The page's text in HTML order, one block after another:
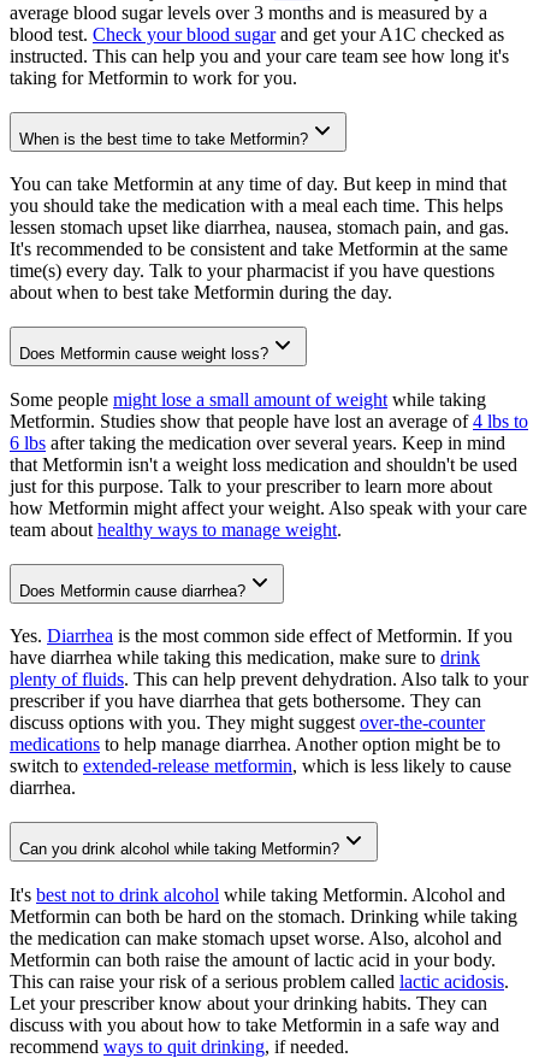
average blood sugar levels over 3 months and is measured by a
blood test. Check your blood sugarand get your A1C checked as
instructed. This can help you and your care team see how long it's
taking for Metformin to work for you.
When is the best time to take Metformin?
You can take Metformin at any time of day. But keep in mind that
you should take the medication with a meal each time. This helps
lessen stomach upset like diarrhea, nausea, stomach pain, and gas.
It's recommended to be consistent and take Metformin at the same
time(s) every day. Talk to your pharmacist if you have questions
about when to best take Metformin during the day.
Does Metformin cause weight loss?
Some people might lose a small amount of weight while taking
Metformin. Studies show that people have lost an average of4 lbs to
6 lbs after taking the medication over several years. Keep in mind
that Metformin isn't a weight loss medication and shouldn't be used
just for this purpose. Talk to your prescriber to learn more about
how Metformin might affect your weight. Also speak with your care
team about healthy ways to manage weight.
Does Metformin cause diarrhea?
Yes. Diarrhea is the most common side effect of Metformin. If you
have diarrhea while taking this medication, make sure to drink
plenty of fluids. This can help prevent dehydration. Also talk to your
prescriber if you have diarrhea that gets bothersome. They can
discuss options with you. They might suggest over-the-counter
medications to help manage diarrhea. Another option might be to
switch to extended-release metformin, which is less likely to cause
diarrhea.
Can you drink alcohol while taking Metformin?
It's best not to drink alcohol while taking Metformin. Alcohol and
Metformin can both be hard on the stomach. Drinking while taking
the medication can make stomach upset worse. Also, alcohol and
Metformin can both raise the amount of lactic acid in your body.
This can raise your risk of a serious problem called lactic acidosis.
Let your prescriber know about your drinking habits. They can
discuss with you about how to take Metformin in a safe way and
recommend ways to quit drinking, if needed.